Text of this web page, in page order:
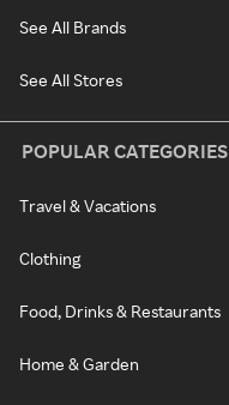
See All Brands
See All Stores
POPULAR CATEGORIES
Travel & Vacations
Clothing
Food, Drinks & Restaurants
Home & Garden